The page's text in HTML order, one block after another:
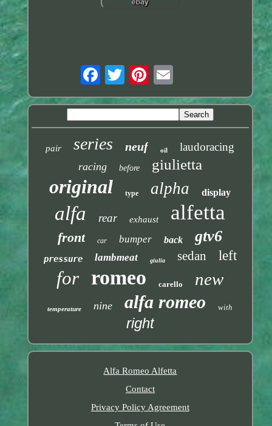
pair series neuf oil laudoracing
racing before giulietta
original type alpha display
alfa rear exhaust alfetta
front car bumper back gtv6
pressure lambmeat giulia sedan left
for romeo carello new
temperature nine alfa romeo with
right
Alfa Romeo Alfetta
Contact
Privacy Policy Agreement